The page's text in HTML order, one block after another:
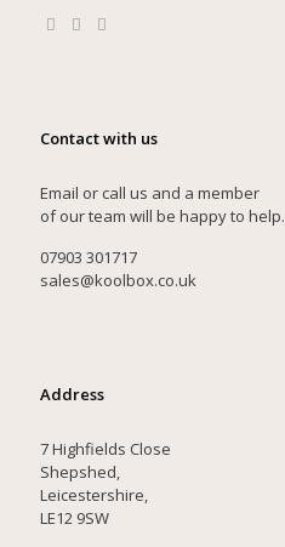
Contact with us
Email or call us and a member
of our team will be happy to help.
07903 301717
sales@koolbox.co.uk
Address
7 Highfields Close
Shepshed,
Leicestershire,
LE12 9SW